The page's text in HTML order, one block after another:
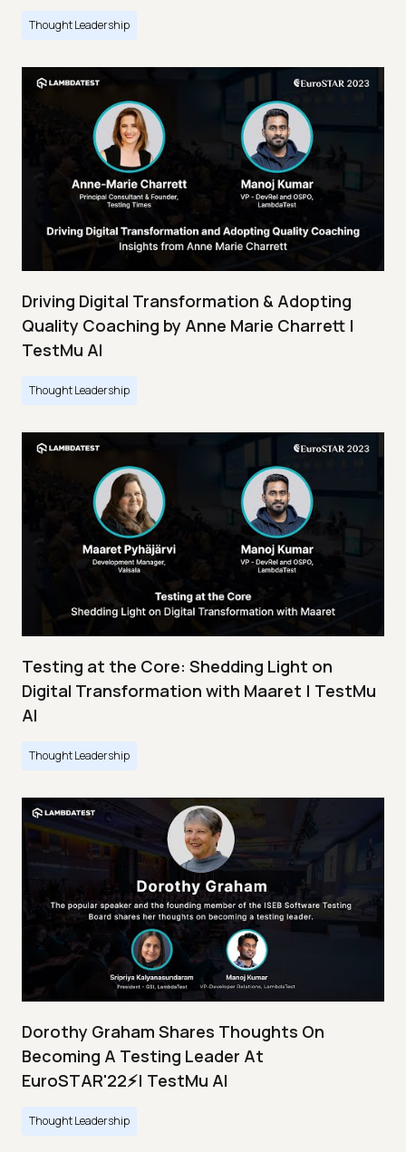
Thought Leadership
Driving Digital Transformation & Adopting
Quality Coaching by Anne Marie Charrett |
TestMu AI
Thought Leadership
Testing at the Core: Shedding Light on
Digital Transformation with Maaret | TestMu
AI
Thought Leadership
Dorothy Graham Shares Thoughts On
Becoming A Testing Leader At
EuroSTAR'22⚡| TestMu AI
Thought Leadership